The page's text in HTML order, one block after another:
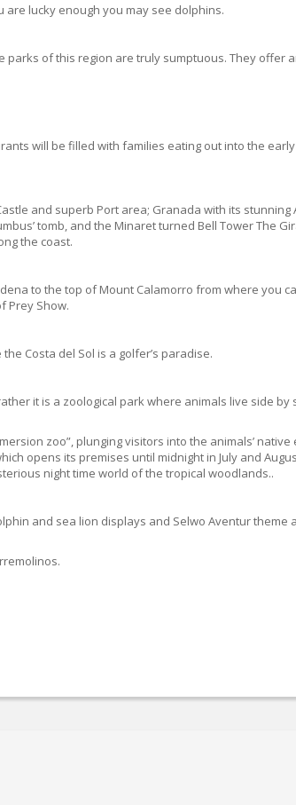
are lucky enough you may see dolphins.
of this region are truly sumptuous. They offer
will be filled with families eating out into the
and superb Port area; Granada with its
tomb, and the Minaret turned Bell Tower The
the coast.
to the top of Mount Calamorro from where you
Prey Show.
Costa del Sol is a golfer’s paradise.
it is a zoological park where animals live side
zoo”, plunging visitors into the animals’
opens its premises until midnight in July and
night time world of the tropical woodlands..
and sea lion displays and Selwo Aventur